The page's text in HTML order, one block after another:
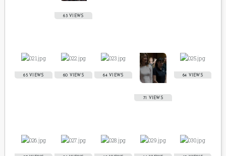
63 VIEWS
65 VIEWS 60 VIEWS 64 VIEWS
71 VIEWS
64 VIEWS